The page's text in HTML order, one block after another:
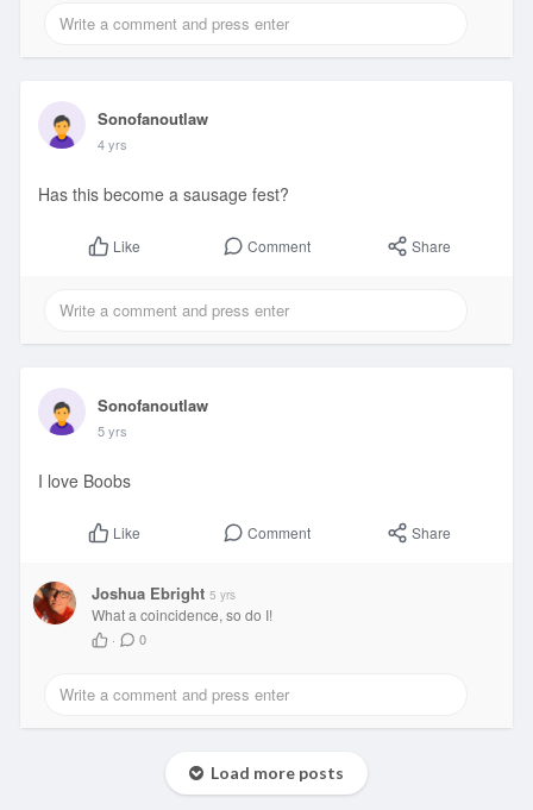
Sonofanoutlaw
4 yrs
Has this become a sausage fest?
Like Comment Share
Sonofanoutlaw
5 yrs
I love Boobs
Like Comment Share
Joshua Ebright 5 yrs
What a coincidence, so do I!
· 0
Load more posts